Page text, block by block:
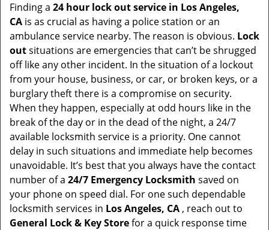
a
t
o
n
Finding a 24 hour lock out service in Los Angeles,
CA is as crucial as having a police station or an
ambulance service nearby. The reason is obvious. Lock
outsituations are emergencies that can’t be shrugged
off like any other incident. In the situation of a lockout
from your house, business, or car, or broken keys, or a
burglary theft there is a compromise on security.
When they happen, especially at odd hours like in the
break of the day or in the dead of the night, a 24/7
available locksmith service is a priority. One cannot
delay in such situations and immediate help becomes
unavoidable. It’s best that you always have the contact
number of a 24/7 Emergency Locksmith saved on
your phone on speed dial. For one such dependable
locksmith services in Los Angeles, CA , reach out to
General Lock & Key Storefor a quick response time